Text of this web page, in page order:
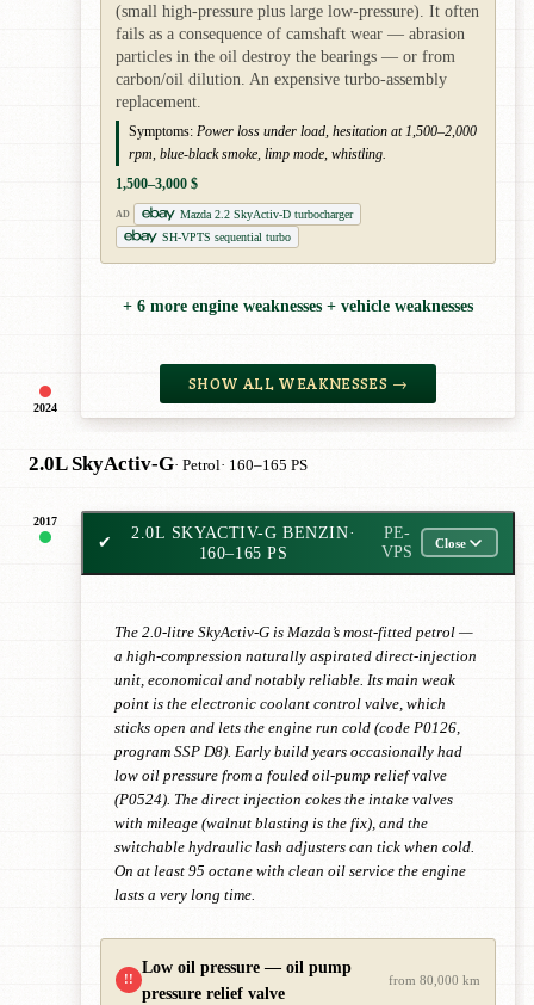
2024
(small high-pressure plus large low-pressure). It often
fails as a consequence of camshaft wear — abrasion
particles in the oil destroy the bearings — or from
carbon/oil dilution. An expensive turbo-assembly
replacement.
Symptoms: Power loss under load, hesitation at 1,500–2,000
rpm, blue-black smoke, limp mode, whistling.
1,500–3,000 $
AD
Mazda 2.2 SkyActiv-D turbocharger
SH-VPTS sequential turbo
+ 6 more engine weaknesses + vehicle weaknesses
SHOW ALL WEAKNESSES →
2.0L SkyActiv-G· Petrol· 160–165 PS
2017
✔
2.0L SKYACTIV-G BENZIN·
160–165 PS
PE-
VPS
Close
The 2.0-litre SkyActiv-G is Mazda’s most-fitted petrol —
a high-compression naturally aspirated direct-injection
unit, economical and notably reliable. Its main weak
point is the electronic coolant control valve, which
sticks open and lets the engine run cold (code P0126,
program SSP D8). Early build years occasionally had
low oil pressure from a fouled oil-pump relief valve
(P0524). The direct injection cokes the intake valves
with mileage (walnut blasting is the fix), and the
switchable hydraulic lash adjusters can tick when cold.
On at least 95 octane with clean oil service the engine
lasts a very long time.
!!
Low oil pressure — oil pump
pressure relief valve
from 80,000 km